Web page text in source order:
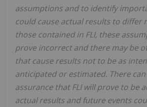
assumptions and to identify
could cause actual results to differ
those contained in FLI, these
prove incorrect and there may be
that cause results not to be as
anticipated or estimated. There
assurance that FLI will prove to be
actual results and future events